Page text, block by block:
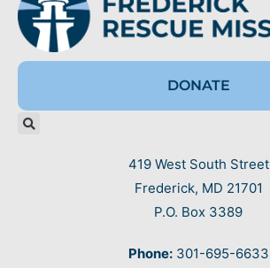
DONATE
419 West South Street
Frederick, MD 21701
P.O. Box 3389
Phone:301-695-6633